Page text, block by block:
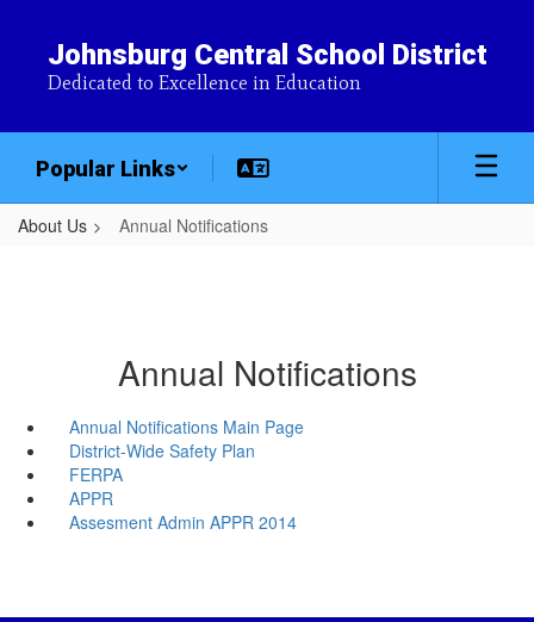
content
Johnsburg Central School District
Dedicated to Excellence in Education
Popular Links
About Us Annual Notifications
Annual Notifications
Annual Notifications Main Page
District-Wide Safety Plan
FERPA
APPR
Assesment Admin APPR 2014